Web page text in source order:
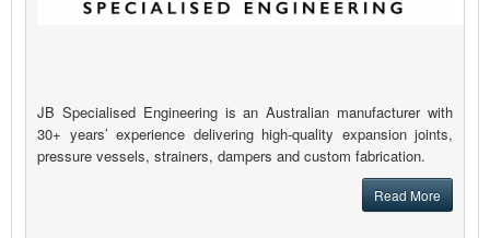
JB Specialised Engineering is an Australian manufacturer with
30+ years’ experience delivering high-quality expansion joints,
pressure vessels, strainers, dampers and custom fabrication.
Read More